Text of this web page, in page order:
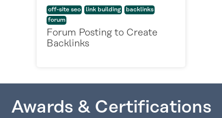
off-site seo link building
backlinks
forum
Forum Posting to Create
Backlinks
Awards & Certifications